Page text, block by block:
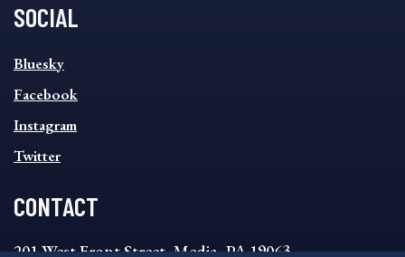
SOCIAL
SOCIAL
FOOTER
MENU
Bluesky
Facebook
Instagram
Twitter
CONTACT
201 West Front Street, Media, PA 19063